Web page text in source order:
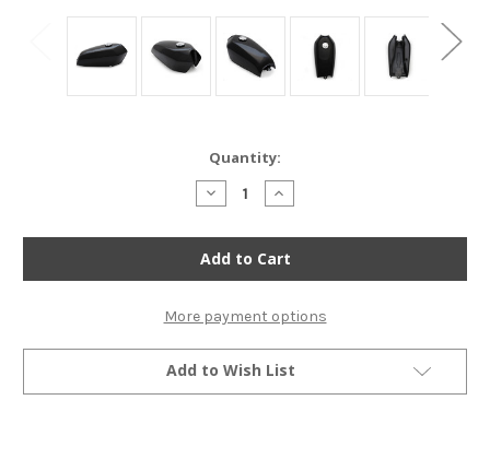
Quantity:
Decrease
Quantity
The
San
Bruno
Cafe
Gas
Tank
-
Black
Increase
Quantity
The
San
Bruno
Cafe
Gas
Tank
-
Black
More payment options
Add to Wish List